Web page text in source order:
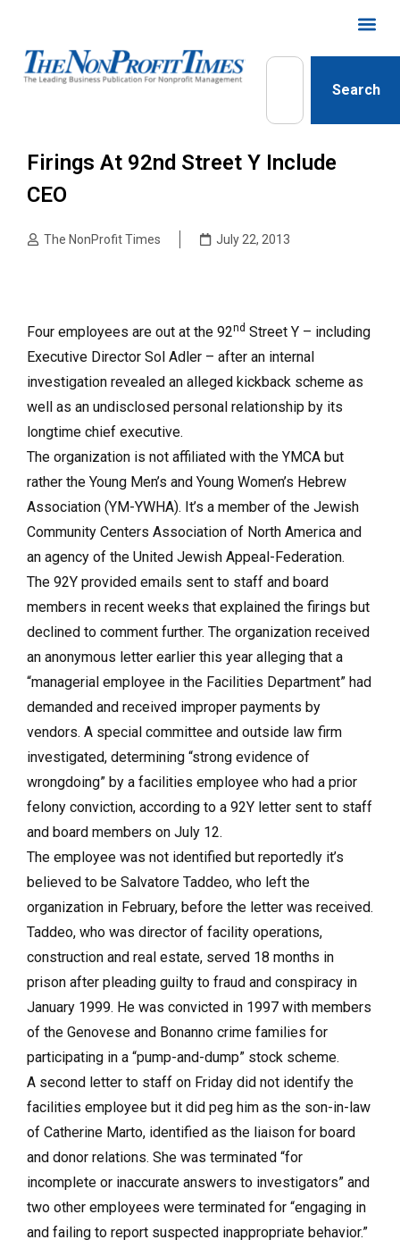
Search
Firings At 92nd Street Y Include
CEO
The NonProfit Times July 22, 2013
Four employees are out at the 92nd Street Y – including
Executive Director Sol Adler – after an internal
investigation revealed an alleged kickback scheme as
well as an undisclosed personal relationship by its
longtime chief executive.
The organization is not affiliated with the YMCA but
rather the Young Men’s and Young Women’s Hebrew
Association (YM-YWHA). It’s a member of the Jewish
Community Centers Association of North America and
an agency of the United Jewish Appeal-Federation.
The 92Y provided emails sent to staff and board
members in recent weeks that explained the firings but
declined to comment further. The organization received
an anonymous letter earlier this year alleging that a
“managerial employee in the Facilities Department” had
demanded and received improper payments by
vendors. A special committee and outside law firm
investigated, determining “strong evidence of
wrongdoing” by a facilities employee who had a prior
felony conviction, according to a 92Y letter sent to staff
and board members on July 12.
The employee was not identified but reportedly it’s
believed to be Salvatore Taddeo, who left the
organization in February, before the letter was received.
Taddeo, who was director of facility operations,
construction and real estate, served 18 months in
prison after pleading guilty to fraud and conspiracy in
January 1999. He was convicted in 1997 with members
of the Genovese and Bonanno crime families for
participating in a “pump-and-dump” stock scheme.
A second letter to staff on Friday did not identify the
facilities employee but it did peg him as the son-in-law
of Catherine Marto, identified as the liaison for board
and donor relations. She was terminated “for
incomplete or inaccurate answers to investigators” and
two other employees were terminated for “engaging in
and failing to report suspected inappropriate behavior.”